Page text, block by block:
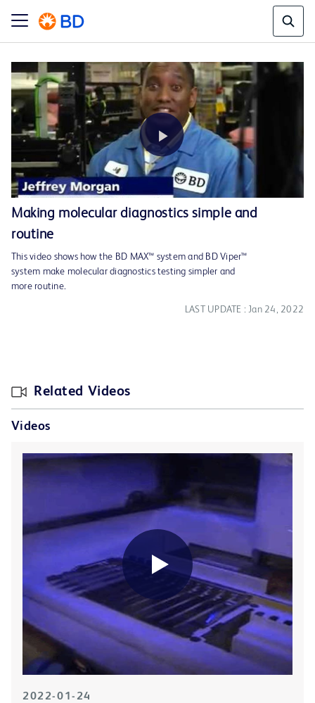
Play
Video
Making molecular diagnostics simple and
routine
This video shows how the BD MAX™ system and BD Viper™
system make molecular diagnostics testing simpler and
more routine.
LAST UPDATE : Jan 24, 2022
Related Videos
Videos
2022-01-24